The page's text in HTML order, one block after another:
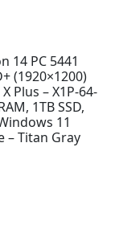
14 PC 5441
(1920×1200)
Plus – X1P-64-
1TB SSD,
11
– Titan Gray